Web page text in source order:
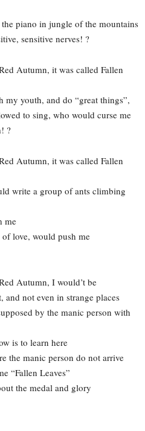
piano in jungle of the mountains
sensitive nerves! ?
Autumn, it was called Fallen
youth, and do “great things”,
to sing, who would curse me
?
Autumn, it was called Fallen
write a group of ants climbing
me
love, would push me
Autumn, I would’t be
not even in strange places
by the manic person with
is to learn here
the manic person do not arrive
“Fallen Leaves”
the medal and glory